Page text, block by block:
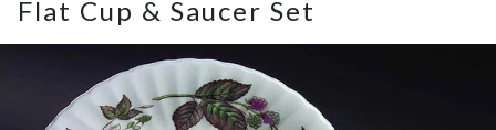
menu
Flat Cup & Saucer Set